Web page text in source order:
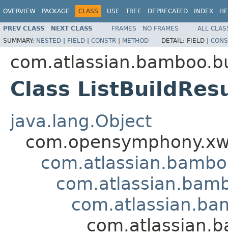
OVERVIEW PACKAGE CLASS USE TREE DEPRECATED INDEX
PREV CLASS NEXT CLASS FRAMES NO FRAMES
ALL
SUMMARY: NESTED | FIELD | CONSTR | METHOD DETAIL: FIELD |
Class
java.lang.Object